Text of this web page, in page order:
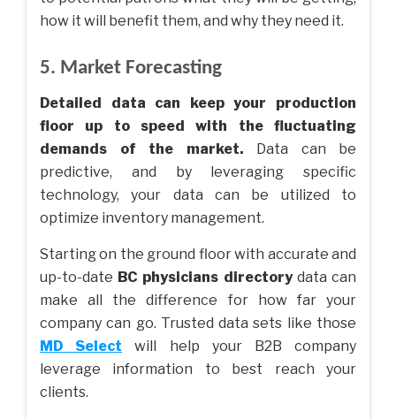
how it will benefit them, and why they need it.
5. Market Forecasting
Detailed data can keep your production
floor up to speed with the fluctuating
demands of the market. Data can be
predictive, and by leveraging specific
technology, your data can be utilized to
optimize inventory management.
Starting on the ground floor with accurate and
up-to-date BC physicians directorydata can
make all the difference for how far your
company can go. Trusted data sets like those
MD Select will help your B2B company
leverage information to best reach your
clients.